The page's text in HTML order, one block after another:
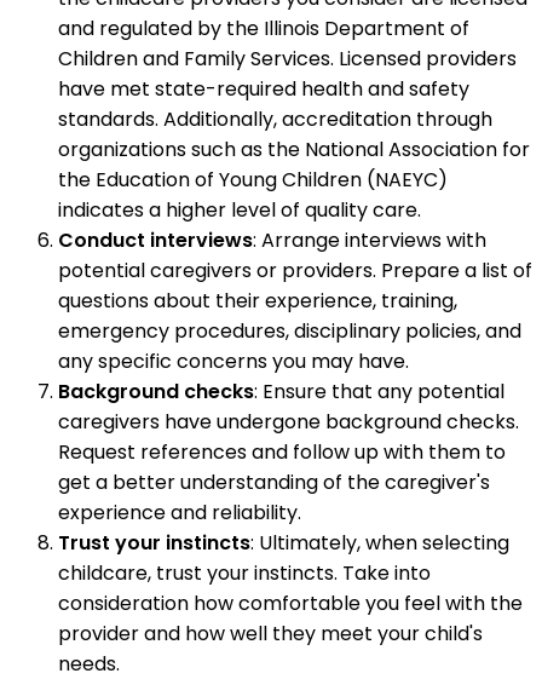
and regulated by the Illinois Department of
Children and Family Services. Licensed providers
have met state-required health and safety
standards. Additionally, accreditation through
organizations such as the National Association for
the Education of Young Children (NAEYC)
indicates a higher level of quality care.
Conduct interviews: Arrange interviews with
potential caregivers or providers. Prepare a list of
questions about their experience, training,
emergency procedures, disciplinary policies, and
any specific concerns you may have.
Background checks: Ensure that any potential
caregivers have undergone background checks.
Request references and follow up with them to
get a better understanding of the caregiver's
experience and reliability.
Trust your instincts: Ultimately, when selecting
childcare, trust your instincts. Take into
consideration how comfortable you feel with the
provider and how well they meet your child's
needs.